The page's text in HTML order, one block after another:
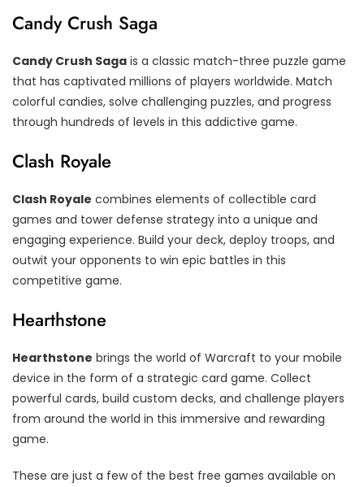
Candy Crush Saga
Candy Crush Saga is a classic match-three puzzle game
that has captivated millions of players worldwide. Match
colorful candies, solve challenging puzzles, and progress
through hundreds of levels in this addictive game.
Clash Royale
Clash Royale combines elements of collectible card
games and tower defense strategy into a unique and
engaging experience. Build your deck, deploy troops, and
outwit your opponents to win epic battles in this
competitive game.
Hearthstone
Hearthstone brings the world of Warcraft to your mobile
device in the form of a strategic card game. Collect
powerful cards, build custom decks, and challenge players
from around the world in this immersive and rewarding
game.
These are just a few of the best free games available on